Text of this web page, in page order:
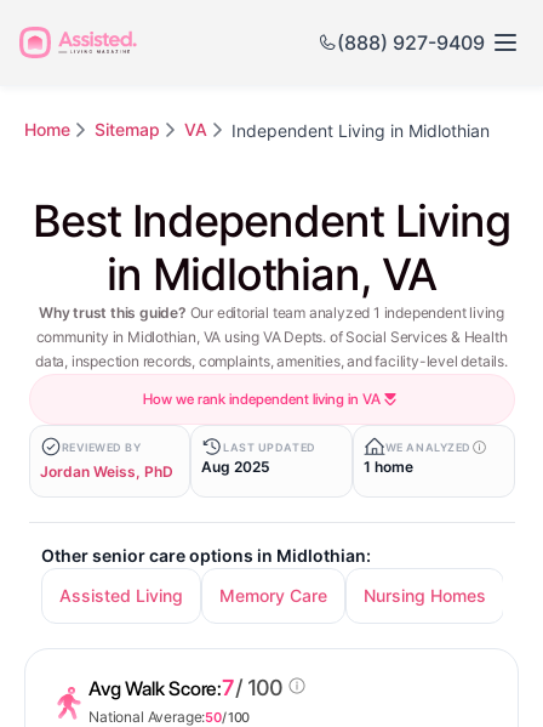
(888) 927-9409
Home Sitemap VA Independent Living in Midlothian
Best Independent Living
in Midlothian, VA
Why trust this guide? Our editorial team analyzed 1 independent living
community in Midlothian, VA using VA Depts. of Social Services & Health
data, inspection records, complaints, amenities, and facility-level details.
How we rank independent living in VA
REVIEWED BY
Jordan Weiss, PhD
LAST UPDATED
Aug 2025
WE ANALYZED
1 home
Other senior care options in Midlothian:
Assisted Living
Memory Care Nursing Homes
Avg Walk Score:7/ 100
National Average:50/ 100